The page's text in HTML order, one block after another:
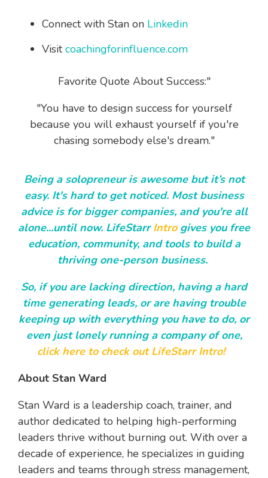
Connect with Stan on Linkedin
Visitcoachingforinfluence.com
Favorite Quote About Success:"
"You have to design success for yourself
because you will exhaust yourself if you're
chasing somebody else's dream."
Being a solopreneur is awesome but it’s not
easy. It's hard to get noticed. Most business
advice is for bigger companies, and you're all
alone...until now. LifeStarrIntro gives you free
education, community, and tools to build a
thriving one-person business.
So, if you are lacking direction, having a hard
time generating leads, or are having trouble
keeping up with everything you have to do, or
even just lonely running a company of one,
click here to check out LifeStarr Intro!
About Stan Ward
Stan Ward is a leadership coach, trainer, and
author dedicated to helping high-performing
leaders thrive without burning out. With over a
decade of experience, he specializes in guiding
leaders and teams through stress management,